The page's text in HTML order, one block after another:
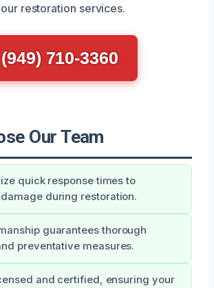
restoration services.
(949) 710-3360
Our Team
quick response times to
during restoration.
guarantees thorough
preventative measures.
and certified, ensuring your